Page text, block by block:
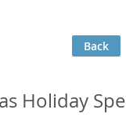
Back
Holiday